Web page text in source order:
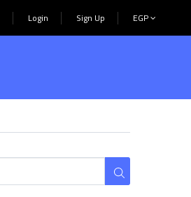
Login Sign Up EGP